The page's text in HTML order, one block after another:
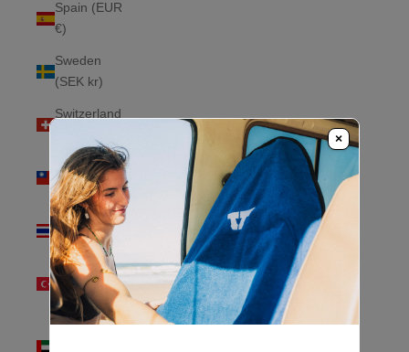
Spain (EUR
€)
Sweden
(SEK kr)
Switzerland
Taiwan
(TWD $)
Thailand
(THB ฿)
Türkiye
(AUD $)
United Arab
×